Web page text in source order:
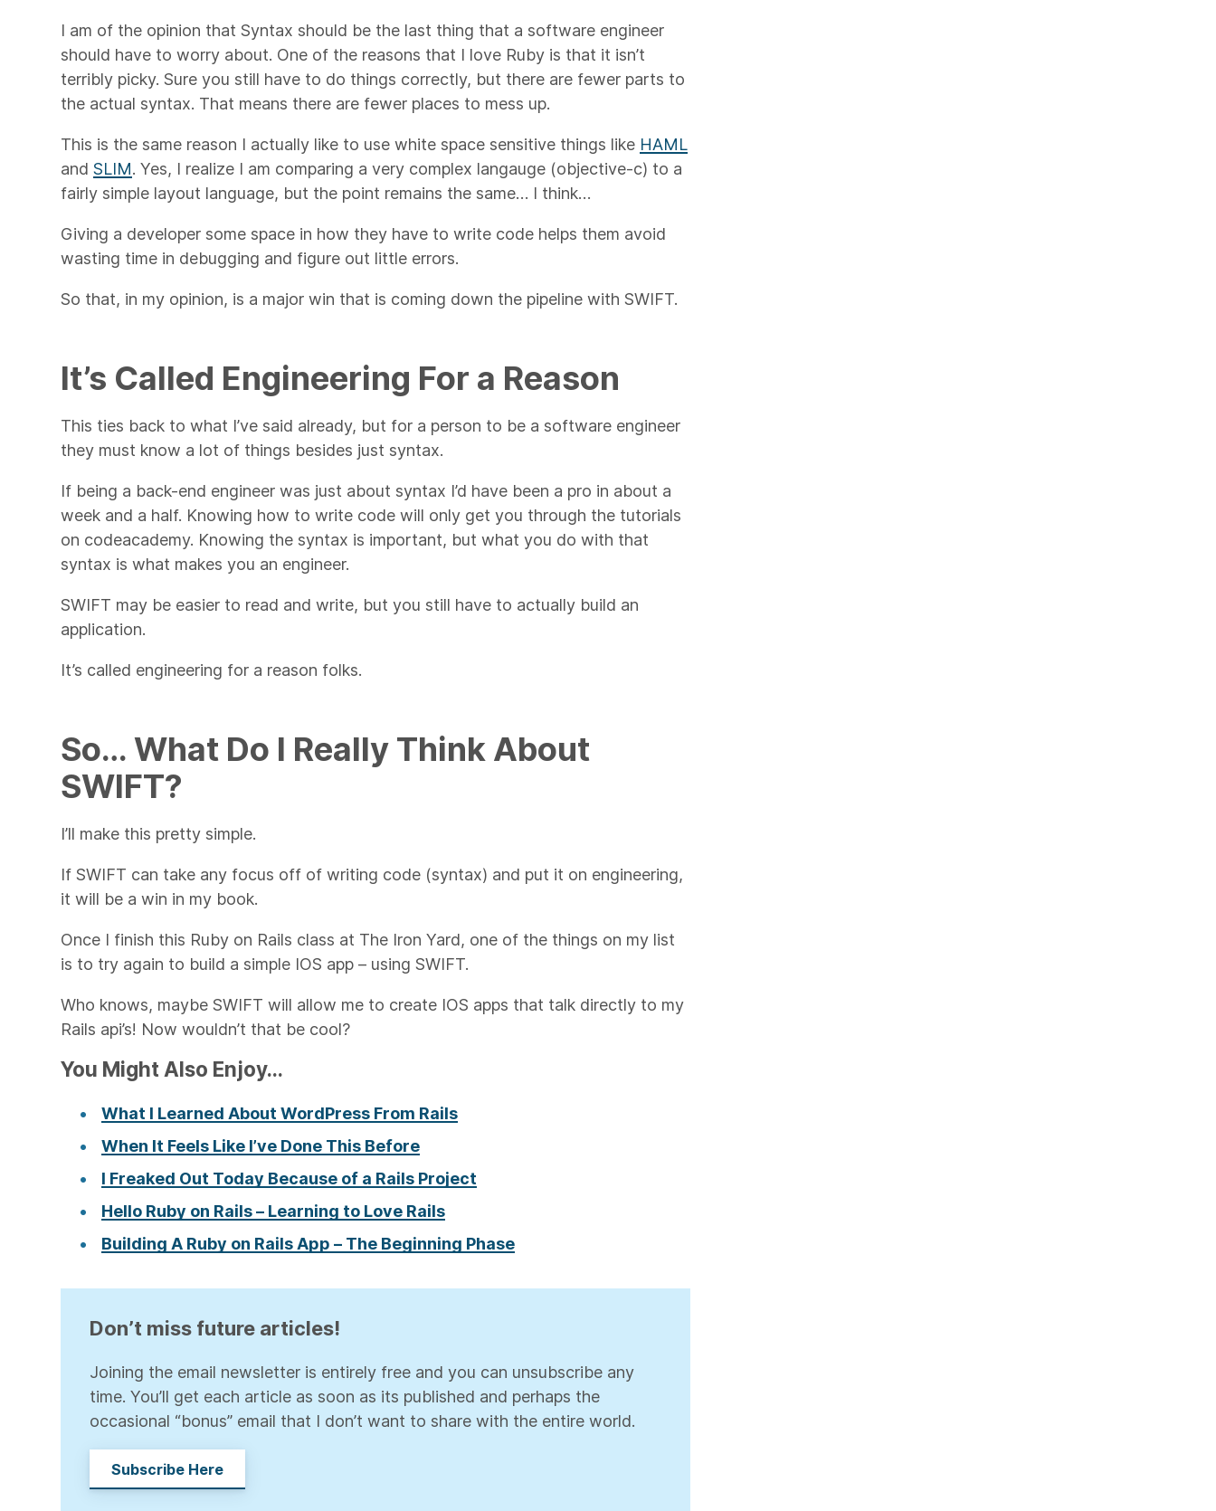
I am of the opinion that Syntax should be the last thing that a software engineer
should have to worry about. One of the reasons that I love Ruby is that it isn’t
terribly picky. Sure you still have to do things correctly, but there are fewer parts to
the actual syntax. That means there are fewer places to mess up.
This is the same reason I actually like to use white space sensitive things like HAML
andSLIM. Yes, I realize I am comparing a very complex langauge (objective-c) to a
fairly simple layout language, but the point remains the same… I think…
Giving a developer some space in how they have to write code helps them avoid
wasting time in debugging and figure out little errors.
So that, in my opinion, is a major win that is coming down the pipeline with SWIFT.
It’s Called Engineering For a Reason
This ties back to what I’ve said already, but for a person to be a software engineer
they must know a lot of things besides just syntax.
If being a back-end engineer was just about syntax I’d have been a pro in about a
week and a half. Knowing how to write code will only get you through the tutorials
on codeacademy. Knowing the syntax is important, but what you do with that
syntax is what makes you an engineer.
SWIFT may be easier to read and write, but you still have to actually build an
application.
It’s called engineering for a reason folks.
So… What Do I Really Think About
SWIFT?
I’ll make this pretty simple.
If SWIFT can take any focus off of writing code (syntax) and put it on engineering,
it will be a win in my book.
Once I finish this Ruby on Rails class at The Iron Yard, one of the things on my list
is to try again to build a simple IOS app – using SWIFT.
Who knows, maybe SWIFT will allow me to create IOS apps that talk directly to my
Rails api’s! Now wouldn’t that be cool?
You Might Also Enjoy...
What I Learned About WordPress From Rails
When It Feels Like I’ve Done This Before
I Freaked Out Today Because of a Rails Project
Hello Ruby on Rails – Learning to Love Rails
Building A Ruby on Rails App – The Beginning Phase
Don’t miss future articles!
Joining the email newsletter is entirely free and you can unsubscribe any
time. You’ll get each article as soon as its published and perhaps the
occasional “bonus” email that I don’t want to share with the entire world.
Subscribe Here